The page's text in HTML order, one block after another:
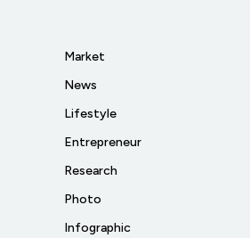
Market
News
Lifestyle
Entrepreneur
Research
Photo
Infographic